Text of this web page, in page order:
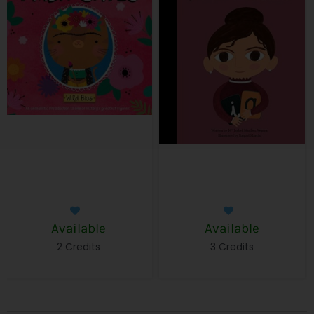
Available
2 Credits
Available
3 Credits